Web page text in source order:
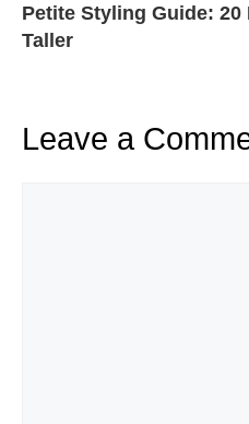
Petite Styling Guide:
Taller
Leave a